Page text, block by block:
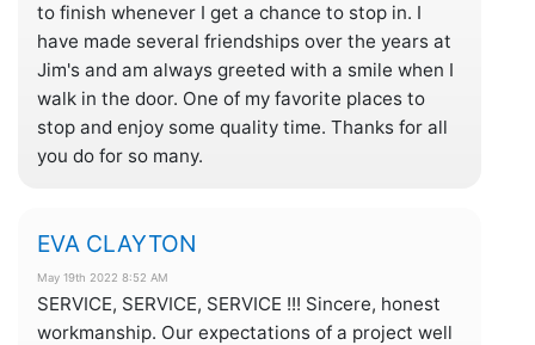
to finish whenever I get a chance to stop in. I
have made several friendships over the years at
Jim's and am always greeted with a smile when I
walk in the door. One of my favorite places to
stop and enjoy some quality time. Thanks for all
you do for so many.
EVA CLAYTON
May 19th 2022 8:52 AM
SERVICE, SERVICE, SERVICE !!! Sincere, honest
workmanship. Our expectations of a project well